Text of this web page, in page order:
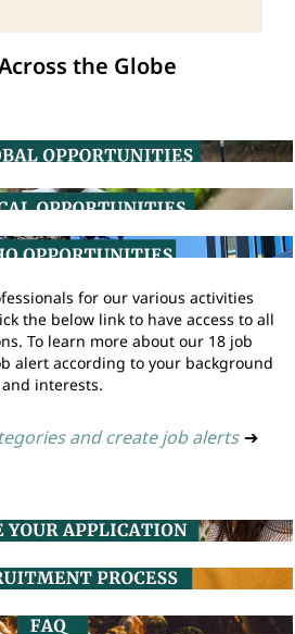
the Globe
for our various activities
the below link to have access to all
To learn more about our 18 job
alert according to your background
and interests.
and create job alerts ➔